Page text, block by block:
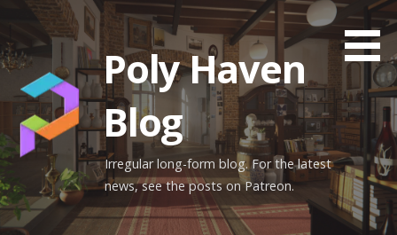
content
Poly Haven
Blog
Irregular long-form blog. For the latest
news, see the posts on Patreon.